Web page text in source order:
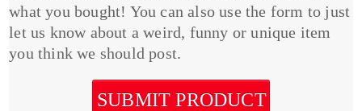
what you bought! You can also use the form to just
let us know about a weird, funny or unique item
you think we should post.
SUBMIT PRODUCT